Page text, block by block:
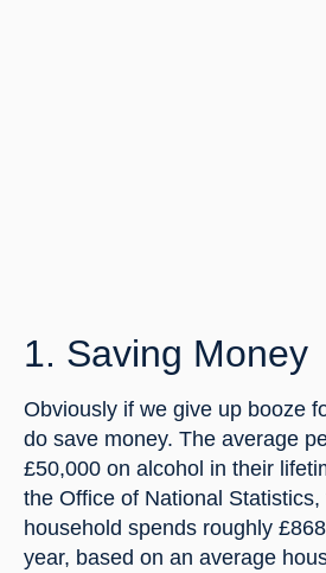
1. Saving Money
Obviously if we give up booze
do save money. The average
£50,000 on alcohol in their
the Office of National
household spends roughly
year, based on an average